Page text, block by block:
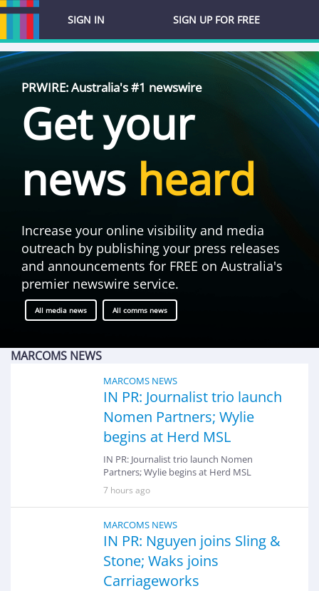
SIGN IN SIGN UP FOR FREE
PRWIRE: Australia's #1 newswire
Get your
news heard
Increase your online visibility and media
outreach by publishing your press releases
and announcements for FREE on Australia's
premier newswire service.
All media news All comms news
MARCOMS NEWS
MARCOMS NEWS
IN PR: Journalist trio launch
Nomen Partners; Wylie
begins at Herd MSL
IN PR: Journalist trio launch Nomen
Partners; Wylie begins at Herd MSL
7 hours ago
MARCOMS NEWS
IN PR: Nguyen joins Sling &
Stone; Waks joins
Carriageworks